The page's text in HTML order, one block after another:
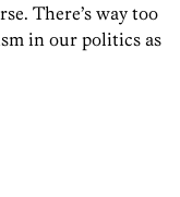
There’s way too
in our politics as